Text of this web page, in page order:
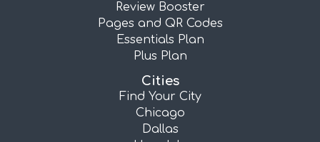
Review Booster
Pages and QR Codes
Essentials Plan
Plus Plan
Cities
Find Your City
Chicago
Dallas